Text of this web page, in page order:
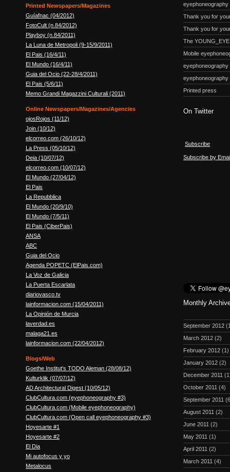
Printed Newspapers/Magazines
Guíafnac (04/2012)
FotoCult (n.84/2012)
Playboy (n.84/2011)
La Luna de Metropoli (9-15/9/2011)
El Pais (16/4/11)
El Mundo (16/4/11)
Guia del Ocio (22-28/4/2011)
El Pais (5/6/11)
Memo Grandi Magazzini Culturali (2011)
Online Newspapers/Magazines/Agencies
ojosRojos (11/12)
Join (10/12)
elcorreo.com (26/10/12)
La Press (05/10/12)
Deia (10/07/12)
elcorreo.com (10/07/12)
El Mundo (27/04/12)
El Pais
La Repubblica
El Mundo (20/9/10)
El Mundo (7/5/11)
El Pais (CiberPais)
ANSA
ABC
Guia del Ocio
Agenda POPETC (ElPais.com)
La Voz de Galicia
La Puerta Escarlata
diariovasco.tv
lainformacion.com (15/04/2011)
La Opinión de Murcia
laverdad.es
malaga21.es
lainformacion.com (22/04/2012)
Blogs/Web
Goethe Institut's TODO Aleman (28/08/12)
Kulturklik (07/07/12)
AD Architectural Digest (10/05/12)
ClubCultura.com (eyephoneography #3)
ClubCultura.com (Mobile eyephoneography)
ClubCultura.com (Open call eyephoneography #3)
Hoyesarte #1
Hoyesarte #2
El Dia
Mi autofocus y yo
Metalocus
Thank you for
Thank you for
The
Mobile
eyephoneography
eyephoneography
Printed press
On Twitter
Subscribe
Subscribe by
Monthly
September 2012
March 2012 (2)
February 2012 (1)
January 2012 (2)
December 2011
October 2011 (4)
September 2011
August 2011 (2)
June 2011 (2)
May 2011 (1)
April 2011 (2)
March 2011 (4)